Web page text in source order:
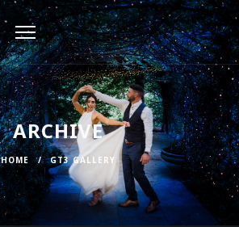
ARCHIVE
HOME / GT3 GALLERY